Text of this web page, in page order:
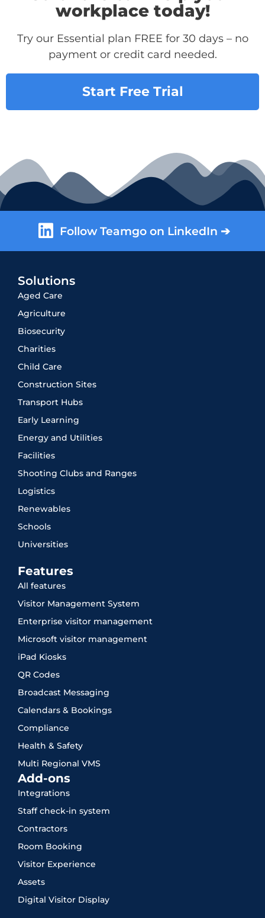
workplace today!
Try our Essential plan FREE for 30 days – no
payment or credit card needed.
Start Free Trial
Follow Teamgo on LinkedIn ➔
Solutions
Aged Care
Agriculture
Biosecurity
Charities
Child Care
Construction Sites
Transport Hubs
Early Learning
Energy and Utilities
Facilities
Shooting Clubs and Ranges
Logistics
Renewables
Schools
Universities
Features
All features
Visitor Management System
Enterprise visitor management
Microsoft visitor management
iPad Kiosks
QR Codes
Broadcast Messaging
Calendars & Bookings
Compliance
Health & Safety
Multi Regional VMS
Add-ons
Integrations
Staff check-in system
Contractors
Room Booking
Visitor Experience
Assets
Digital Visitor Display